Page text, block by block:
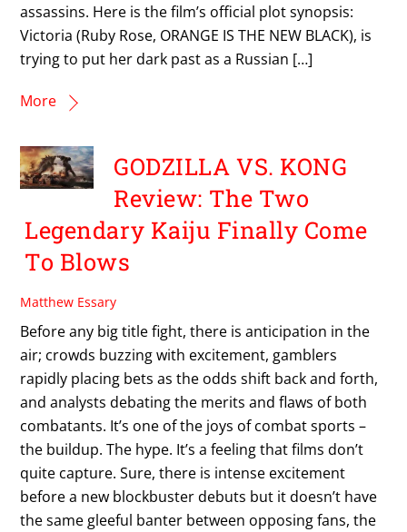
assassins. Here is the film’s official plot synopsis:
Victoria (Ruby Rose, ORANGE IS THE NEW BLACK), is
trying to put her dark past as a Russian […]
More
GODZILLA VS. KONG
Review: The Two
Legendary Kaiju Finally Come
To Blows
Matthew Essary
Before any big title fight, there is anticipation in the
air; crowds buzzing with excitement, gamblers
rapidly placing bets as the odds shift back and forth,
and analysts debating the merits and flaws of both
combatants. It’s one of the joys of combat sports –
the buildup. The hype. It’s a feeling that films don’t
quite capture. Sure, there is intense excitement
before a new blockbuster debuts but it doesn’t have
the same gleeful banter between opposing fans, the